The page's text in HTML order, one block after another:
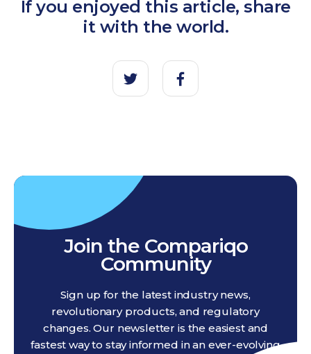
If you enjoyed this article, share
it with the world.
Join the Compariqo
Community
Sign up for the latest industry news,
revolutionary products, and regulatory
changes. Our newsletter is the easiest and
fastest way to stay informed in an ever-evolving